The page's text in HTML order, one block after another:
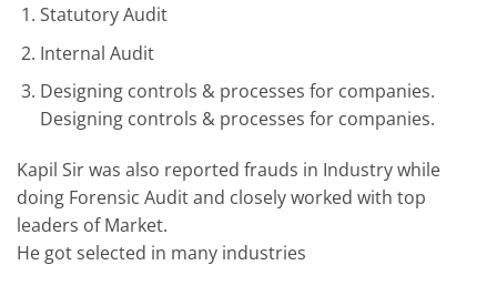
Statutory Audit
Internal Audit
Designing controls & processes for companies.
Designing controls & processes for companies.
Kapil Sir was also reported frauds in Industry while
doing Forensic Audit and closely worked with top
leaders of Market.
He got selected in many industries